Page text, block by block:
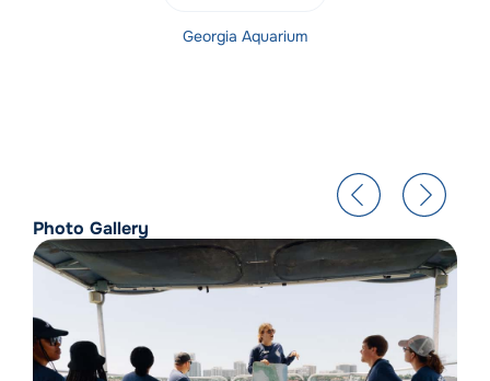
Georgia Aquarium
Photo Gallery